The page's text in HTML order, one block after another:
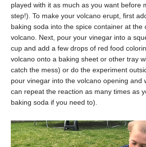
played with it as much as you want before
step!). To make your volcano erupt, first
baking soda into the spice container at the
volcano. Next, pour your vinegar into a
cup and add a few drops of red food
volcano onto a baking sheet or other tray
catch the mess) or do the experiment
pour vinegar into the volcano opening and
can repeat the reaction as many times as
baking soda if you need to).